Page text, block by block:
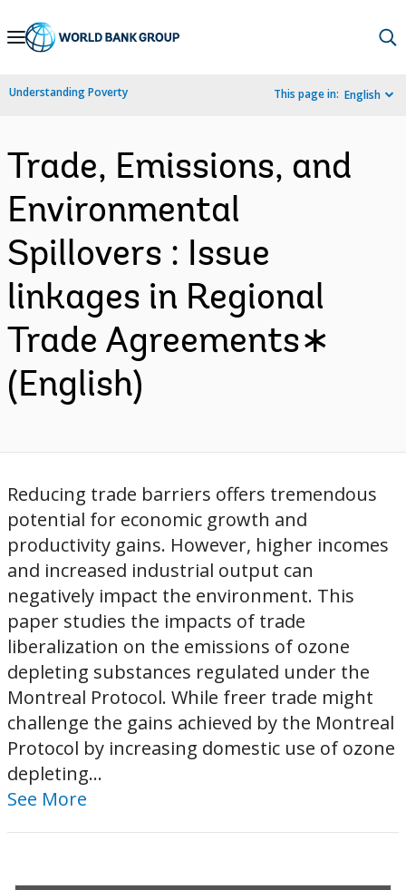
Skip
Navigation
Understanding Poverty This page in: English
Trade, Emissions, and
Environmental
Spillovers : Issue
linkages in Regional
Trade Agreements∗
(English)
Reducing trade barriers offers tremendous
potential for economic growth and
productivity gains. However, higher incomes
and increased industrial output can
negatively impact the environment. This
paper studies the impacts of trade
liberalization on the emissions of ozone
depleting substances regulated under the
Montreal Protocol. While freer trade might
challenge the gains achieved by the Montreal
Protocol by increasing domestic use of ozone
depleting...
See More